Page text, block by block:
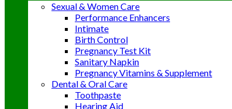
Sexual & Women Care
Performance Enhancers
Intimate
Birth Control
Pregnancy Test Kit
Sanitary Napkin
Pregnancy Vitamins & Supplement
Dental & Oral Care
Toothpaste
Hearing Aid